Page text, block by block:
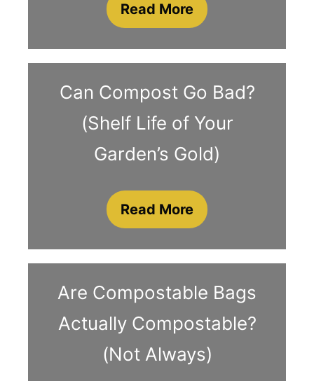
Read More
Can Compost Go Bad?
(Shelf Life of Your
Garden’s Gold)
Read More
Are Compostable Bags
Actually Compostable?
(Not Always)